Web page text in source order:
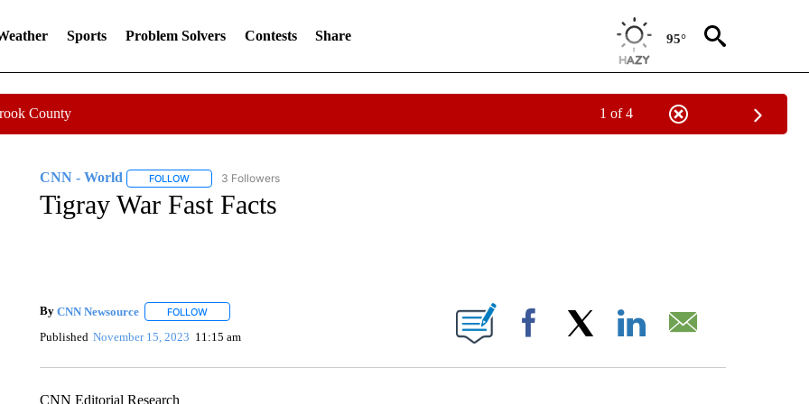
Sports Problem Solvers Contests Share 95°
County 1 of 4
CNN - World FOLLOWFOLLOW "CNN - WORLD" TO RECEIVE NOTIFICATIONS ABOUT NEW PAGES ON "CNN - WORLD".
3 Followers
Tigray War Fast Facts
By CNN Newsource FOLLOWFOLLOW "" TO RECEIVE NOTIFICATIONS ABOUT NEW PAGES ON "".
Published November 15, 2023 11:15 am Facebook
CNN Editorial Research